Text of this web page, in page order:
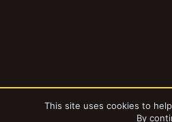
This site uses cookies to
By